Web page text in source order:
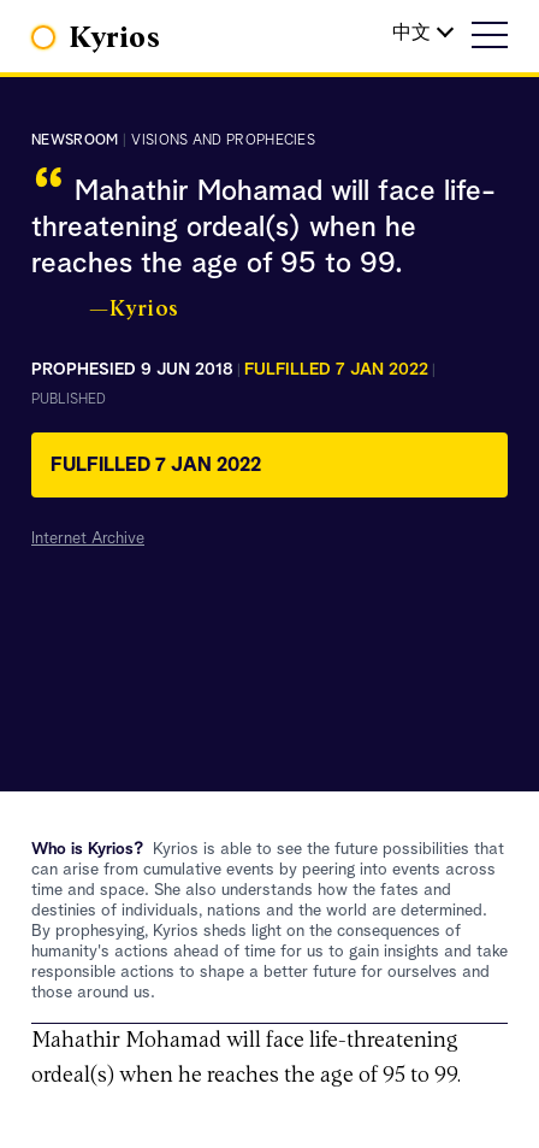
Kyrios 中文
NEWSROOM VISIONS AND PROPHECIES
“ Mahathir Mohamad will face life-
threatening ordeal(s) when he
reaches the age of 95 to 99.
—Kyrios
PROPHESIED 9 JUN 2018 FULFILLED 7 JAN 2022
PUBLISHED
FULFILLED 7 JAN 2022
Internet Archive
Who is Kyrios?
Kyrios is able to see the future possibilities that
can arise from cumulative events by peering into events across
time and space. She also understands how the fates and
destinies of individuals, nations and the world are determined.
By prophesying, Kyrios sheds light on the consequences of
humanity's actions ahead of time for us to gain insights and take
responsible actions to shape a better future for ourselves and
those around us.
Mahathir Mohamad will face life-threatening
ordeal(s) when he reaches the age of 95 to 99.